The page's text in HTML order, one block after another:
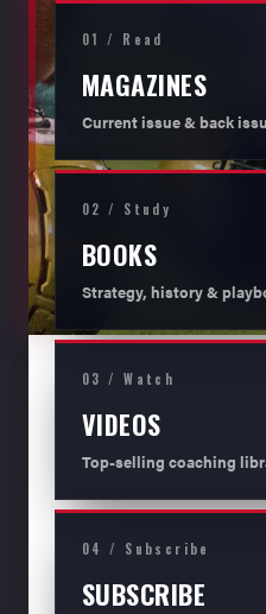
01 / Read
MAGAZINES
Current issue & back
02 / Study
BOOKS
Strategy, history &
03 / Watch
VIDEOS
Top-selling coaching
04 / Subscribe
SUBSCRIBE